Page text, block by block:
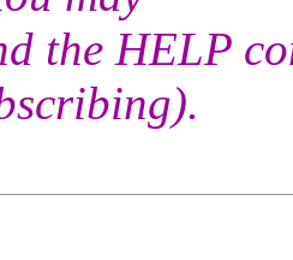
the HELP